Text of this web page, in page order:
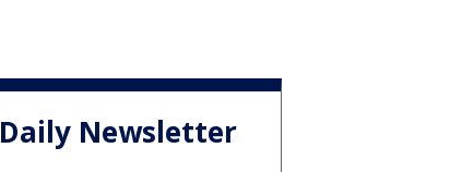
Daily Newsletter